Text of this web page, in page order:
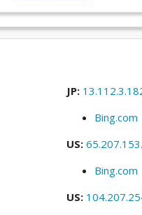
JP:
Bing.com
US:
Bing.com
US: